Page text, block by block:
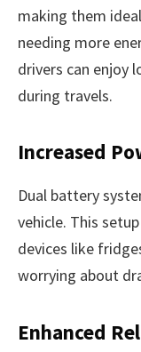
making them
needing more
drivers can enjoy
during travels.
Increased
Dual battery
vehicle. This
devices like
worrying about
Enhanced